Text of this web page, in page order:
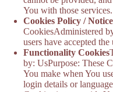
You with those services.
Cookies Policy /
CookiesAdministered
users have accepted
Functionality Cookies
by: UsPurpose: These
You make when You
login details or